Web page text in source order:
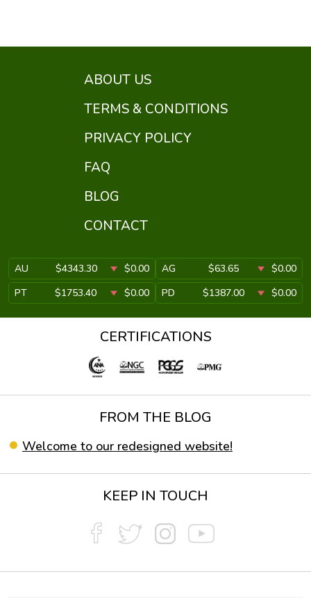
ABOUT US
TERMS & CONDITIONS
PRIVACY POLICY
FAQ
BLOG
CONTACT
AU $4343.30 $0.00 AG $63.65
$0.00
PT
$1753.40 $0.00 PD $1387.00 $0.00
CERTIFICATIONS
FROM THE BLOG
Welcome to our redesigned website!
KEEP IN TOUCH